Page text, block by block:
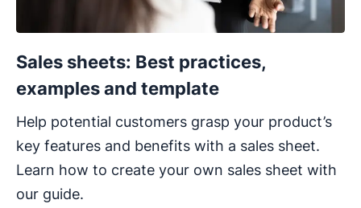
Sales sheets: Best practices,
examples and template
Help potential customers grasp your product’s
key features and benefits with a sales sheet.
Learn how to create your own sales sheet with
our guide.